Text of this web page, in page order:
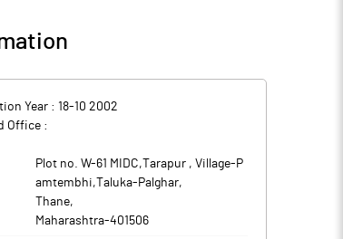
Year : 18-10 2002
Office :
Plot no. W-61 MIDC,Tarapur , Village-P
amtembhi,Taluka-Palghar,
Thane,
Maharashtra-401506